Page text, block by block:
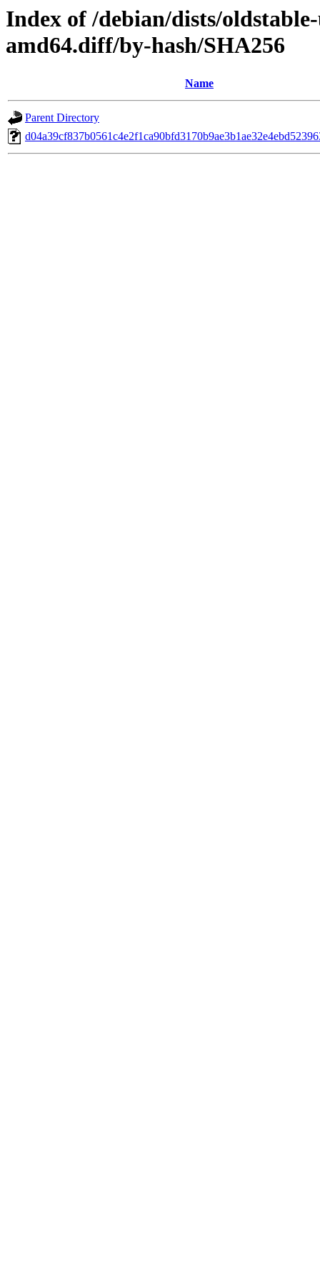
Index of /debian/dists/
amd64.diff/by-hash/SHA256
Name
Parent Directory